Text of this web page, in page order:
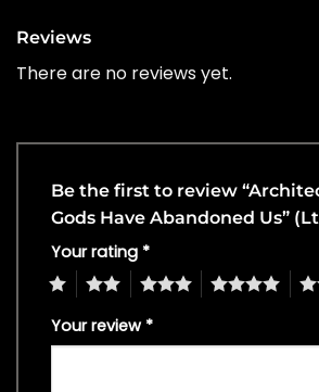
Reviews
There are no reviews yet.
Be the first to review
Gods Have Abandoned Us”
Your rating *
4 5
Your review *